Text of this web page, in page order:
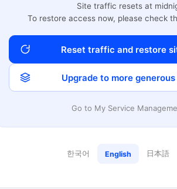
Site traffic resets at
To restore access now, please check
Reset traffic and restore
Upgrade to more
Go to My Service
한국어 English 日本語